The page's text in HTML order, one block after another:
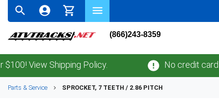
(866)243-8359
View Shipping Policy. No credit card
Parts & Service SPROCKET, 7 TEETH / 2.86 PITCH